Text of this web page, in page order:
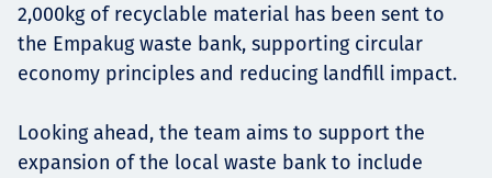
Мэдээ, мэдээлэл
2,000kg of recyclable material has been sent to
the Empakug waste bank, supporting circular
economy principles and reducing landfill impact.
Looking ahead, the team aims to support the
expansion of the local waste bank to include